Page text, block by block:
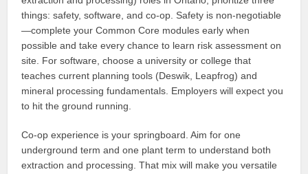
things: safety, software, and co‑op. Safety is non‑negotiable
—complete your Common Core modules early when
possible and take every chance to learn risk assessment on
site. For software, choose a university or college that
teaches current planning tools (Deswik, Leapfrog) and
mineral processing fundamentals. Employers will expect you
to hit the ground running.
Co‑op experience is your springboard. Aim for one
underground term and one plant term to understand both
extraction and processing. That mix will make you versatile